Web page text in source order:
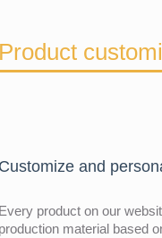
Product
Customize and
Every product on our
production material based